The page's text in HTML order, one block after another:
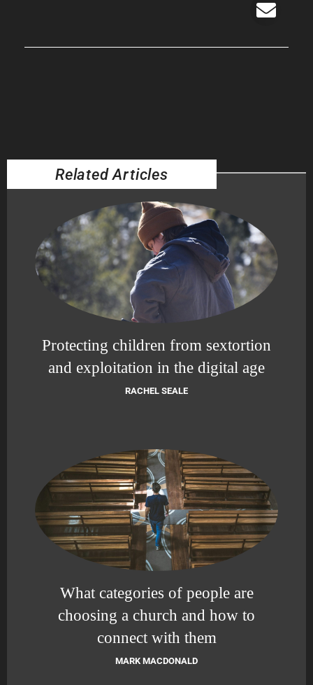
Related Articles
Protecting children from sextortion
and exploitation in the digital age
RACHEL SEALE
What categories of people are
choosing a church and how to
connect with them
MARK MACDONALD